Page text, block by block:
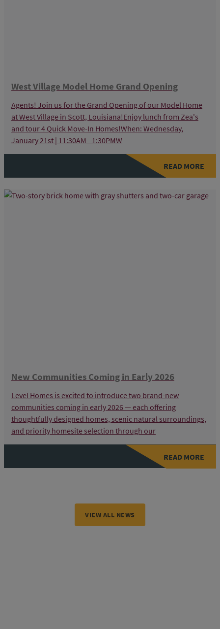
West Village Model Home Grand Opening
Agents! Join us for the Grand Opening of our Model Home
at West Village in Scott, Louisiana!Enjoy lunch from Zea's
and tour 4 Quick Move-In Homes!When: Wednesday,
January 21st | 11:30AM - 1:30PMW
READ MORE
New Communities Coming in Early 2026
Level Homes is excited to introduce two brand-new
communities coming in early 2026 — each offering
thoughtfully designed homes, scenic natural surroundings,
and priority homesite selection through our
READ MORE
VIEW ALL NEWS